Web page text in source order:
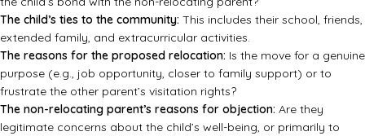
The child’s ties to the community: This includes their school, friends,
extended family, and extracurricular activities.
The reasons for the proposed relocation: Is the move for a genuine
purpose (e.g., job opportunity, closer to family support) or to
frustrate the other parent’s visitation rights?
The non-relocating parent’s reasons for objection: Are they
legitimate concerns about the child’s well-being, or primarily to